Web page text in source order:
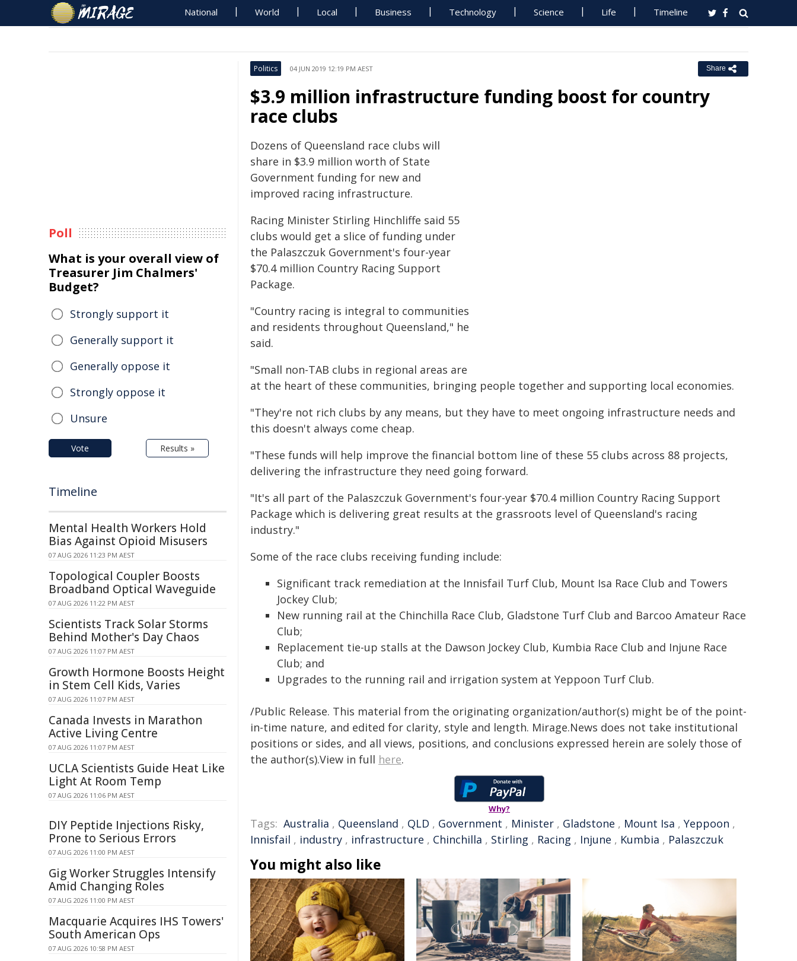
National World Local Business Technology Science Life Timeline
Politics 04 JUN 2019 12:19 PM AEST Share
$3.9 million infrastructure funding boost for country
race clubs
Dozens of Queensland race clubs will
share in $3.9 million worth of State
Government funding for new and
improved racing infrastructure.
Racing Minister Stirling Hinchliffe said 55
clubs would get a slice of funding under
the Palaszczuk Government's four-year
$70.4 million Country Racing Support
Package.
"Country racing is integral to communities
and residents throughout Queensland," he
said.
"Small non-TAB clubs in regional areas are
at the heart of these communities, bringing people together and supporting local economies.
"They're not rich clubs by any means, but they have to meet ongoing infrastructure needs and
this doesn't always come cheap.
"These funds will help improve the financial bottom line of these 55 clubs across 88 projects,
delivering the infrastructure they need going forward.
"It's all part of the Palaszczuk Government's four-year $70.4 million Country Racing Support
Package which is delivering great results at the grassroots level of Queensland's racing
industry."
Some of the race clubs receiving funding include:
Significant track remediation at the Innisfail Turf Club, Mount Isa Race Club and Towers
Jockey Club;
New running rail at the Chinchilla Race Club, Gladstone Turf Club and Barcoo Amateur Race
Club;
Replacement tie-up stalls at the Dawson Jockey Club, Kumbia Race Club and Injune Race
Club; and
Upgrades to the running rail and irrigation system at Yeppoon Turf Club.
/Public Release. This material from the originating organization/author(s) might be of the point-
in-time nature, and edited for clarity, style and length. Mirage.News does not take institutional
positions or sides, and all views, positions, and conclusions expressed herein are solely those of
the author(s).View in full here.
Why?
Tags: Australia , Queensland , QLD , Government , Minister , Gladstone , Mount Isa , Yeppoon ,
Innisfail , industry , infrastructure , Chinchilla , Stirling , Racing , Injune , Kumbia , Palaszczuk
You might also like
Poll
What is your overall view of
Treasurer Jim Chalmers'
Budget?
Strongly support it
Generally support it
Generally oppose it
Strongly oppose it
Unsure
Vote Results »
Timeline
Mental Health Workers Hold
Bias Against Opioid Misusers
07 AUG 2026 11:23 PM AEST
Topological Coupler Boosts
Broadband Optical Waveguide
07 AUG 2026 11:22 PM AEST
Scientists Track Solar Storms
Behind Mother's Day Chaos
07 AUG 2026 11:07 PM AEST
Growth Hormone Boosts Height
in Stem Cell Kids, Varies
07 AUG 2026 11:07 PM AEST
Canada Invests in Marathon
Active Living Centre
07 AUG 2026 11:07 PM AEST
UCLA Scientists Guide Heat Like
Light At Room Temp
07 AUG 2026 11:06 PM AEST
DIY Peptide Injections Risky,
Prone to Serious Errors
07 AUG 2026 11:00 PM AEST
Gig Worker Struggles Intensify
Amid Changing Roles
07 AUG 2026 11:00 PM AEST
Macquarie Acquires IHS Towers'
South American Ops
07 AUG 2026 10:58 PM AEST